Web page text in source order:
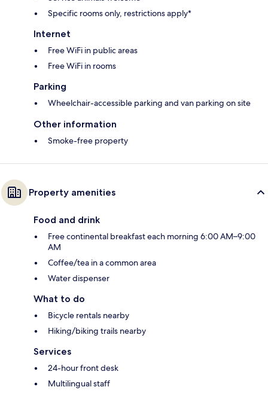
Specific rooms only, restrictions apply*
Internet
Free WiFi in public areas
Free WiFi in rooms
Parking
Wheelchair-accessible parking and van parking on site
Other information
Smoke-free property
Property amenities
Food and drink
Free continental breakfast each morning 6:00 AM–9:00
AM
Coffee/tea in a common area
Water dispenser
What to do
Bicycle rentals nearby
Hiking/biking trails nearby
Services
24-hour front desk
Multilingual staff